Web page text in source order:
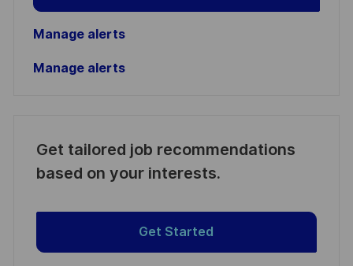
Manage alerts
Manage alerts
Get tailored job recommendations
based on your interests.
Get Started